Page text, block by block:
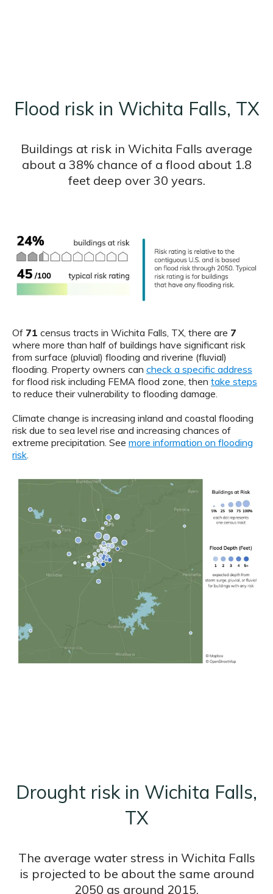
Flood risk in Wichita Falls, TX
Buildings at risk in Wichita Falls average
about a 38% chance of a flood about 1.8
feet deep over 30 years.
Of 71 census tracts in Wichita Falls, TX, there are 7
where more than half of buildings have significant risk
from surface (pluvial) flooding and riverine (fluvial)
flooding. Property owners can check a specific address
for flood risk including FEMA flood zone, then take steps
to reduce their vulnerability to flooding damage.
Climate change is increasing inland and coastal flooding
risk due to sea level rise and increasing chances of
extreme precipitation. See more information on flooding
risk
Drought risk in Wichita Falls,
TX
The average water stress in Wichita Falls
is projected to be about the same around
2050 as around 2015.